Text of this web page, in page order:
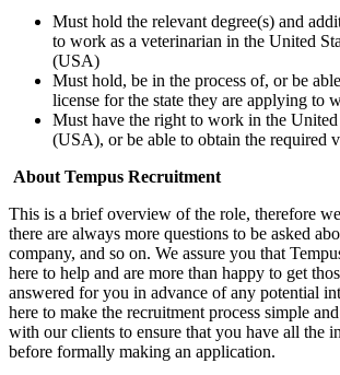
Must hold the relevant degree(s) and
to work as a veterinarian in the United
(USA)
Must hold, be in the process of, or be
license for the state they are applying to
Must have the right to work in the
(USA), or be able to obtain the required
About Tempus Recruitment
This is a brief overview of the role, therefore
there are always more questions to be asked
company, and so on. We assure you that
here to help and are more than happy to get
answered for you in advance of any potential
here to make the recruitment process simple
with our clients to ensure that you have all the
before formally making an application.